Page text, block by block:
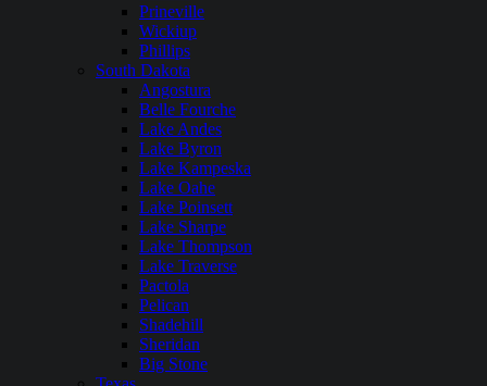
Prineville
Wickiup
Phillips
South Dakota
Angostura
Belle Fourche
Lake Andes
Lake Byron
Lake Kampeska
Lake Oahe
Lake Poinsett
Lake Sharpe
Lake Thompson
Lake Traverse
Pactola
Pelican
Shadehill
Sheridan
Big Stone